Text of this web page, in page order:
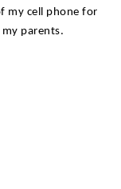
my cell phone for
parents.